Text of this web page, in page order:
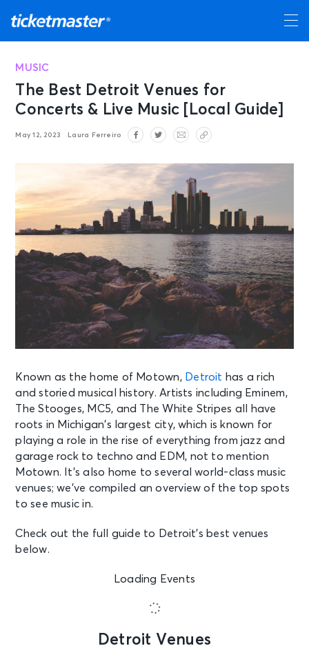
MUSIC
The Best Detroit Venues for
Concerts & Live Music [Local Guide]
May 12, 2023 Laura Ferreiro
Known as the home of Motown, Detroit has a rich
and storied musical history. Artists including Eminem,
The Stooges, MC5, and The White Stripes all have
roots in Michigan’s largest city, which is known for
playing a role in the rise of everything from jazz and
garage rock to techno and EDM, not to mention
Motown. It’s also home to several world-class music
venues; we’ve compiled an overview of the top spots
to see music in.
Check out the full guide to Detroit’s best venues
below.
Loading Events
Detroit Venues